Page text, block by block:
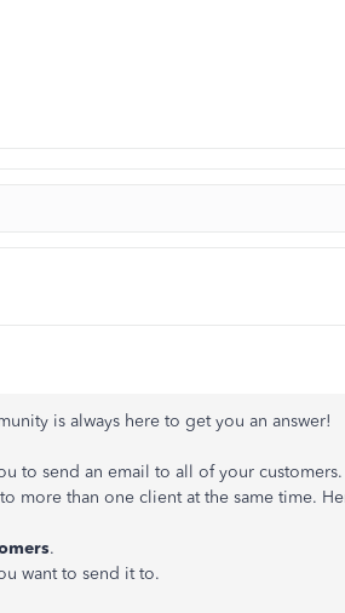
is always here to get you an answer!
to send an email to all of your customers.
more than one client at the same time.
.
want to send it to.